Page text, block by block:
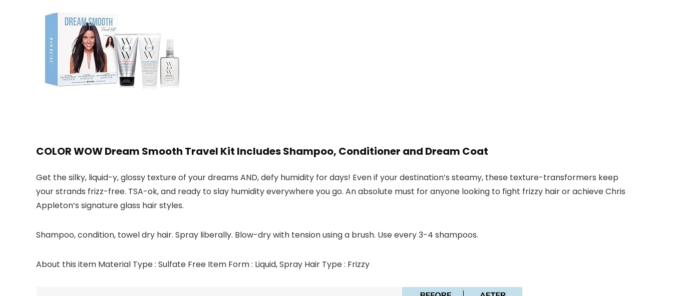
COLOR WOW Dream Smooth Travel Kit Includes Shampoo, Conditioner and Dream Coat
Get the silky, liquid-y, glossy texture of your dreams AND, defy humidity for days! Even if your destination’s steamy, these texture-transformers keep
your strands frizz-free. TSA-ok, and ready to slay humidity everywhere you go. An absolute must for anyone looking to fight frizzy hair or achieve Chris
Appleton’s signature glass hair styles.
Shampoo, condition, towel dry hair. Spray liberally. Blow-dry with tension using a brush. Use every 3-4 shampoos.
About this item Material Type : Sulfate Free Item Form : Liquid, Spray Hair Type : Frizzy